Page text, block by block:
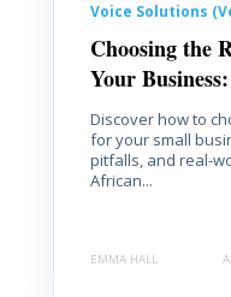
Voice Solutions
Choosing the
Your
Discover how to
for your small
pitfalls, and real-
African...
EMMA HALL